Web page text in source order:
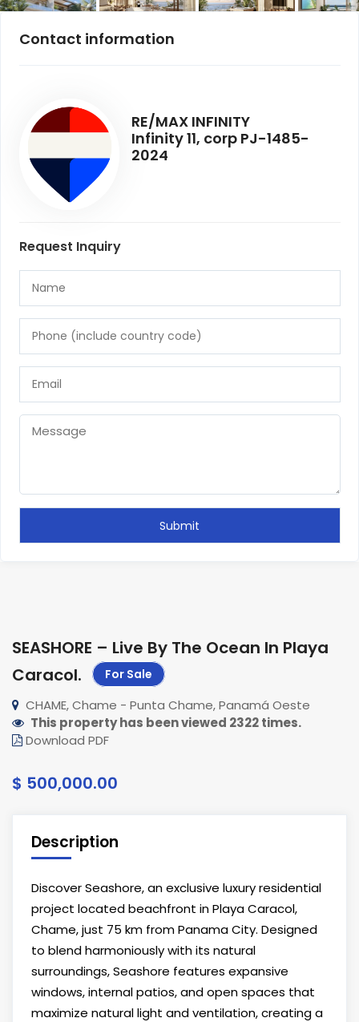
Contact information
RE/MAX INFINITY
Infinity 11, corp PJ-1485-
2024
Request Inquiry
SEASHORE – Live By The Ocean In Playa
Caracol. For Sale
CHAME, Chame - Punta Chame, Panamá Oeste
This property has been viewed 2322 times.
Download PDF
$ 500,000.00
Description
Discover Seashore, an exclusive luxury residential
project located beachfront in Playa Caracol,
Chame, just 75 km from Panama City. Designed
to blend harmoniously with its natural
surroundings, Seashore features expansive
windows, internal patios, and open spaces that
maximize natural light and ventilation, creating a